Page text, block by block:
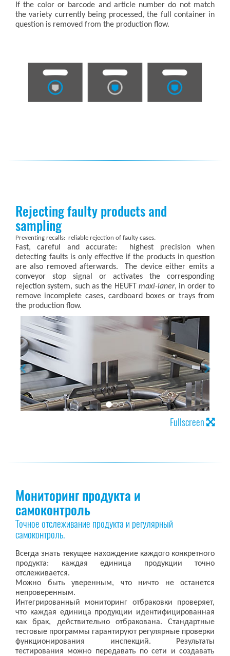
If the color or barcode and article number do not match
the variety currently being processed, the full container in
question is removed from the production flow.
Rejecting faulty products and
sampling
Preventing recalls: reliable rejection of faulty cases.
Fast, careful and accurate: highest precision when
detecting faults is only effective if the products in question
are also removed afterwards. The device either emits a
conveyor stop signal or activates the corresponding
rejection system, such as the HEUFT
maxi-laner, in order to
remove incomplete cases, cardboard boxes or trays from
the production flow.
Fullscreen
Мониторинг продукта и
самоконтроль
Точное отслеживание продукта и регулярный
самоконтроль.
Всегда знать текущее нахождение каждого конкретного
продукта: каждая единица продукции точно
отслеживается.
Можно быть уверенным, что ничто не останется
непроверенным.
Интегрированный мониторинг отбраковки проверяет,
что каждая единица продукции идентифицированная
как брак, действительно отбракована. Стандартные
тестовые программы гарантируют регулярные проверки
функционирования инспекций. Результаты
тестирования можно передавать по сети и создавать